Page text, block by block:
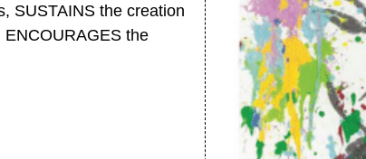
SUSTAINS the creation
the